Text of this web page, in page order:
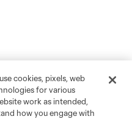
cookies, pixels, web
for various
work as intended,
how you engage with